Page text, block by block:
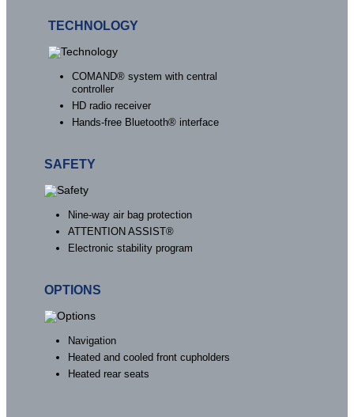
TECHNOLOGY
COMAND® system with central
controller
HD radio receiver
Hands-free Bluetooth® interface
SAFETY
Nine-way air bag protection
ATTENTION ASSIST®
Electronic stability program
OPTIONS
Navigation
Heated and cooled front cupholders
Heated rear seats